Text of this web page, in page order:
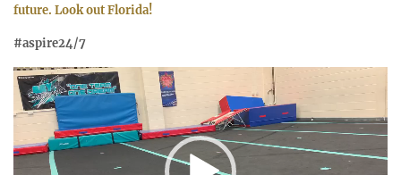
future. Look out Florida!
#aspire24/7
Video
Player